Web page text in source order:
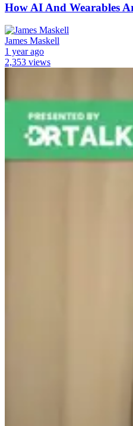
How AI And Wearables
James Maskell
1 year ago
2,353 views